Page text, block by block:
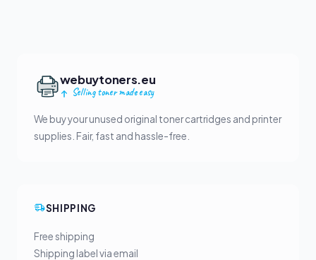
webuytoners.eu
Selling toner made easy
We buy your unused original toner cartridges and printer
supplies. Fair, fast and hassle-free.
SHIPPING
Free shipping
Shipping label via email